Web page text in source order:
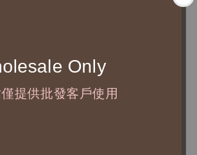
Only
提供批發客戶使用
orders cannot be canceled, returned, or
Your understanding is appreciated.